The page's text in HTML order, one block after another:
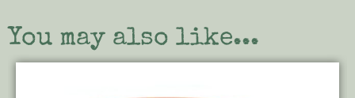
You may also like...